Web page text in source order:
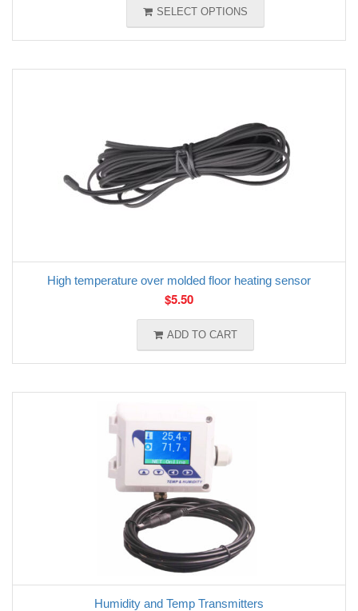
SELECT OPTIONS
High temperature over molded floor heating sensor
$5.50
ADD TO CART
Humidity and Temp Transmitters